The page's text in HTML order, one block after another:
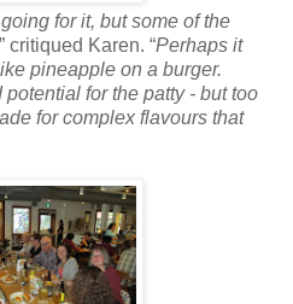
for it, but some of the
” critiqued Karen. “Perhaps it
pineapple on a burger.
for the patty - but too
for complex flavours that